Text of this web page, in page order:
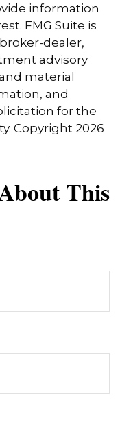
information
FMG Suite is
dealer,
advisory
material
and
for the
Copyright 2026
This